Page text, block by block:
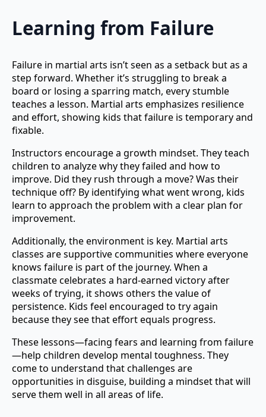
Learning from Failure
Failure in martial arts isn’t seen as a setback but as a
step forward. Whether it’s struggling to break a
board or losing a sparring match, every stumble
teaches a lesson. Martial arts emphasizes resilience
and effort, showing kids that failure is temporary and
fixable.
Instructors encourage a growth mindset. They teach
children to analyze why they failed and how to
improve. Did they rush through a move? Was their
technique off? By identifying what went wrong, kids
learn to approach the problem with a clear plan for
improvement.
Additionally, the environment is key. Martial arts
classes are supportive communities where everyone
knows failure is part of the journey. When a
classmate celebrates a hard-earned victory after
weeks of trying, it shows others the value of
persistence. Kids feel encouraged to try again
because they see that effort equals progress.
These lessons—facing fears and learning from failure
—help children develop mental toughness. They
come to understand that challenges are
opportunities in disguise, building a mindset that will
serve them well in all areas of life.